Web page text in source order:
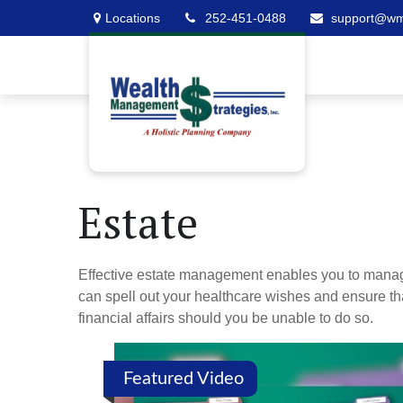
Locations 252-451-0488
Estate
Effective estate management enables you to
can spell out your healthcare wishes and ensure
financial affairs should you be unable to do so.
Featured Video